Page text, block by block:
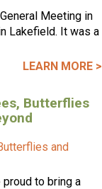
Meeting in
Lakefield. It was a
LEARN MORE >
Butterflies
to bring a